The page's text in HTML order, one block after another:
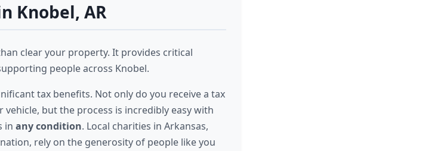
Knobel, AR
clear your property. It provides critical
people across Knobel.
tax benefits. Not only do you receive a tax
but the process is incredibly easy with
in any condition. Local charities in Arkansas,
rely on the generosity of people like you